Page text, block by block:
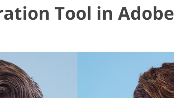
Tool in Adobe